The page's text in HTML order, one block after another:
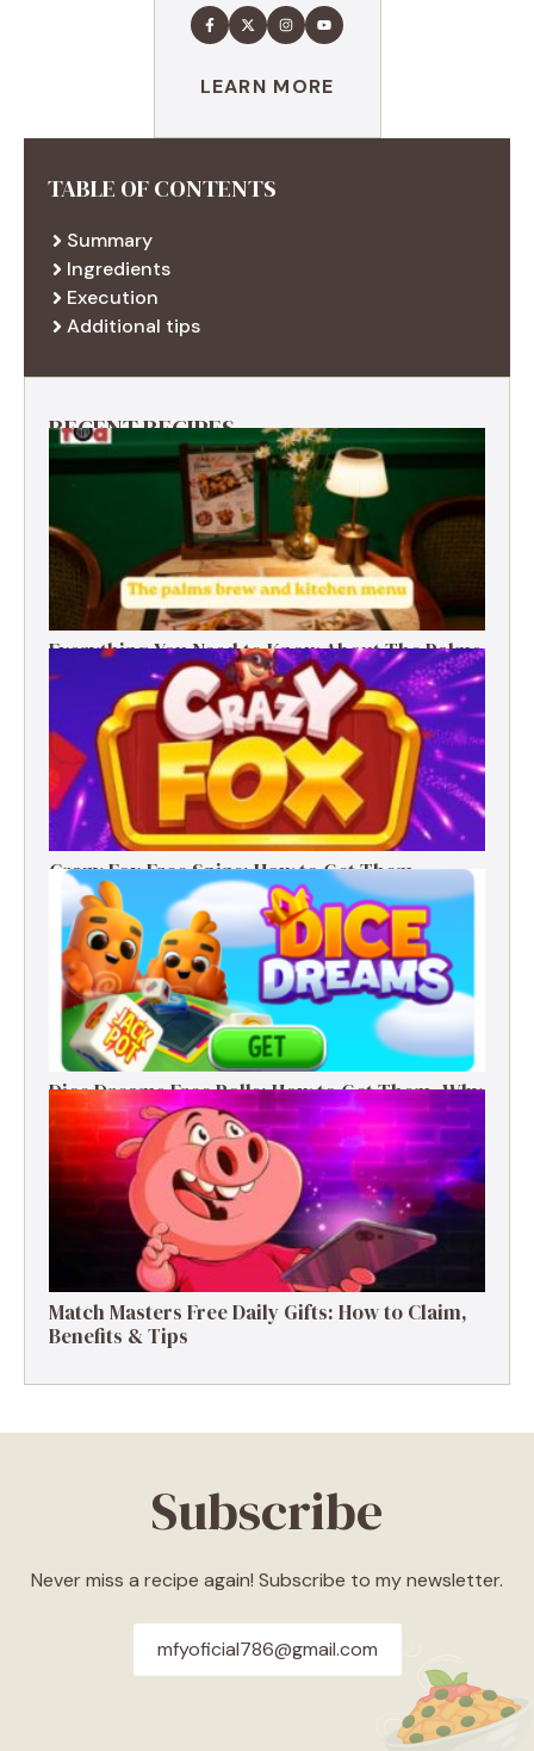
LEARN MORE
TABLE OF CONTENTS
Summary
Ingredients
Execution
Additional tips
RECENT RECIPES
Everything You Need to Know About The Palms
Brew and Kitchen Menu
Crazy Fox Free Spins: How to Get Them,
Benefits, and Winning Tips
Dice Dreams Free Rolls: How to Get Them, Why
They Matter & Smart Tips
Match Masters Free Daily Gifts: How to Claim,
Benefits & Tips
Subscribe
Never miss a recipe again! Subscribe to my newsletter.
mfyoficial786@gmail.com